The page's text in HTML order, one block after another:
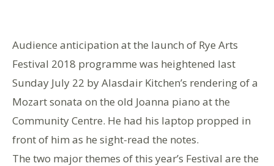
Audience anticipation at the launch of Rye Arts
Festival 2018 programme was heightened last
Sunday July 22 by Alasdair Kitchen’s rendering of a
Mozart sonata on the old Joanna piano at the
Community Centre. He had his laptop propped in
front of him as he sight-read the notes.
The two major themes of this year’s Festival are the